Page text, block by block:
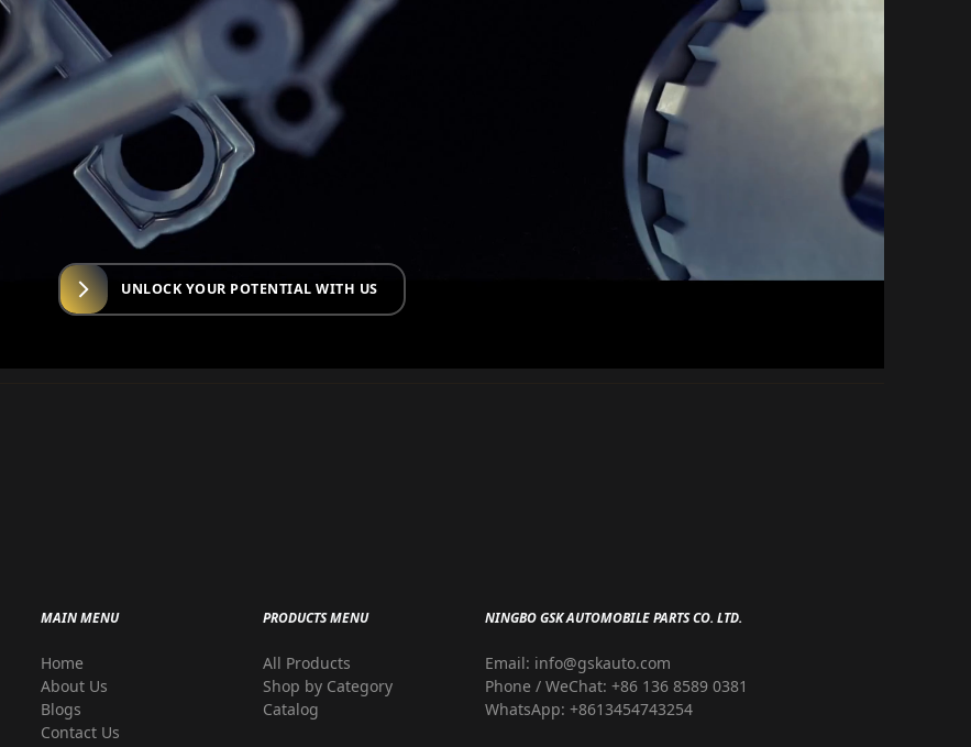
UNLOCK YOUR POTENTIAL WITH US
MAIN MENU
Home
About Us
Blogs
Contact Us
PRODUCTS MENU
All Products
Shop by Category
Catalog
NINGBO GSK AUTOMOBILE PARTS CO. LTD.
Email: info@gskauto.com
Phone / WeChat: +86 136 8589 0381
WhatsApp: +8613454743254